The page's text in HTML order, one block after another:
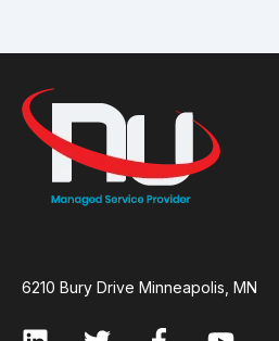
6210 Bury Drive Minneapolis, MN